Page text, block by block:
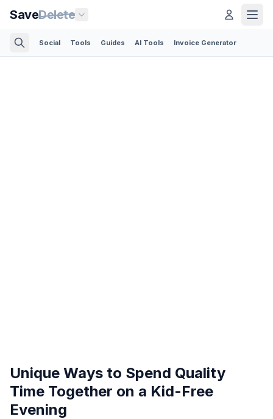
SaveDelete
Social Tools Guides AI Tools Invoice Generator
Unique Ways to Spend Quality
Time Together on a Kid-Free
Evening